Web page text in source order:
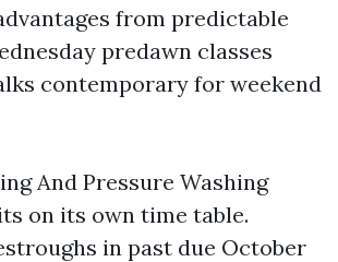
from predictable
predawn classes
contemporary for weekend
And Pressure Washing
on its own time table.
in past due October